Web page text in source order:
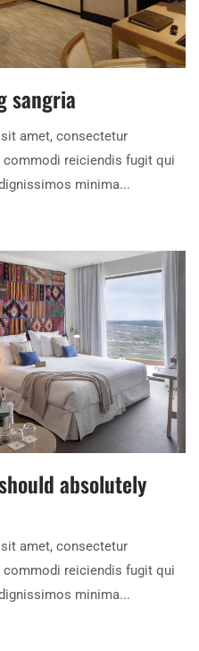
sangria
amet, consectetur
reiciendis fugit qui
minima...
absolutely
amet, consectetur
reiciendis fugit qui
minima...